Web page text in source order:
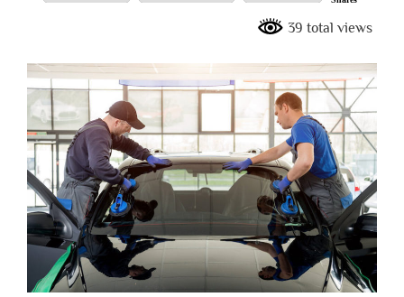
39 total views